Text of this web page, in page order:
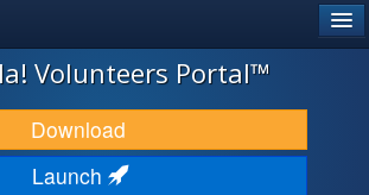
Volunteers Portal™
Download
Launch